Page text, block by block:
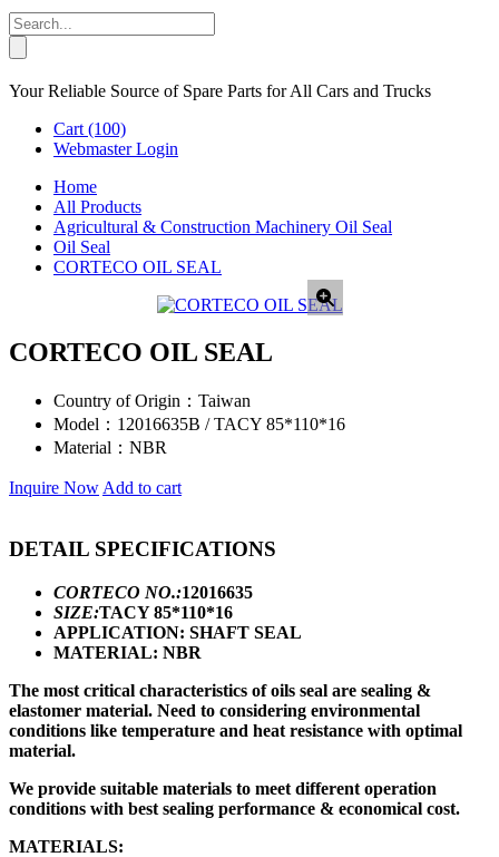
Your Reliable Source of Spare Parts for All Cars and Trucks
Cart (100)
Webmaster Login
Home
All Products
Agricultural & Construction Machinery Oil Seal
Oil Seal
CORTECO OIL SEAL
CORTECO OIL SEAL
Country of Origin： Taiwan
Model： 12016635B / TACY 85*110*16
Material： NBR
Inquire Now Add to cart
DETAIL SPECIFICATIONS
CORTECO NO.:12016635
SIZE:TACY 85*110*16
APPLICATION: SHAFT SEAL
MATERIAL: NBR
The most critical characteristics of oils seal are sealing &
elastomer material. Need to considering environmental
conditions like temperature and heat resistance with optimal
material.
We provide suitable materials to meet different operation
conditions with best sealing performance & economical cost.
MATERIALS: